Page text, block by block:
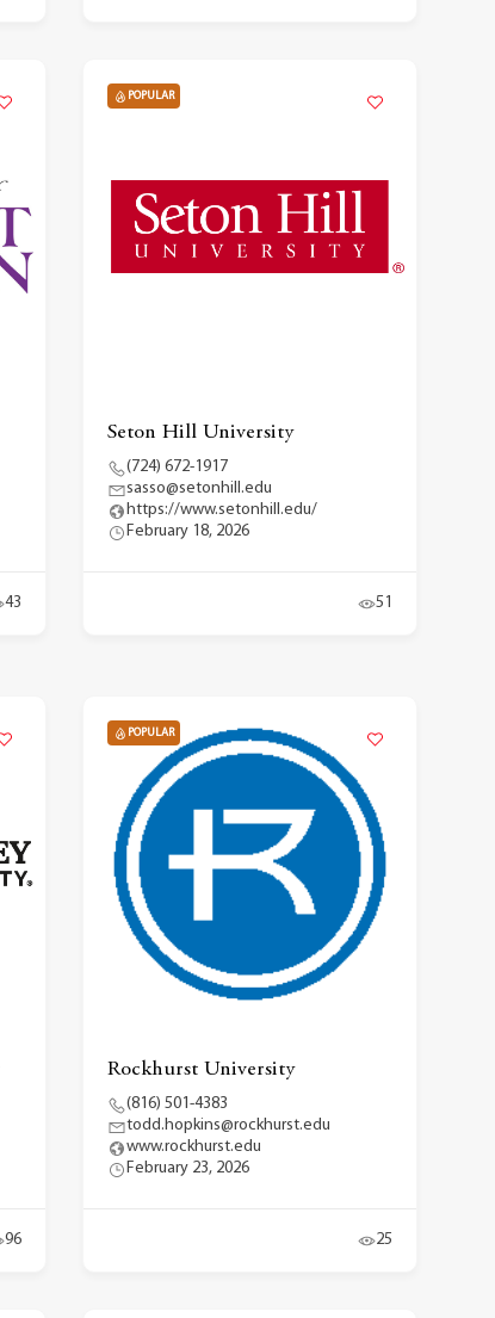
43
POPULAR
Seton Hill University
(724) 672-1917
sasso@setonhill.edu
https://www.setonhill.edu/
February 18, 2026
51
96
POPULAR
Rockhurst University
(816) 501-4383
todd.hopkins@rockhurst.edu
www.rockhurst.edu
February 23, 2026
25